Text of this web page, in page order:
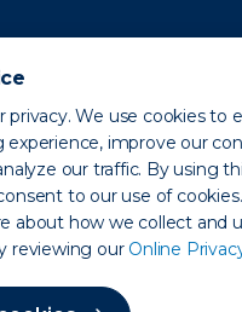
privacy. We use cookies to
experience, improve our
our traffic. By using
to our use of
about how we collect and
reviewing our Online
States of Operation